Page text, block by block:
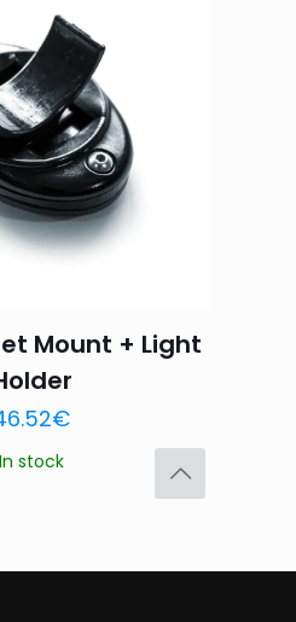
Mount + Light
€
In stock